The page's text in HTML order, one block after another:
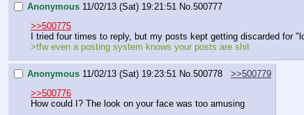
Anonymous 11/02/13 (Sat) 19:21:51 No. 500777
>>500775
I tried four times to reply, but my posts kept getting discarded for
>tfw even a posting system knows your posts are shit
Anonymous 11/02/13 (Sat) 19:23:51 No. 500778
>>500779
>>500776
How could I? The look on your face was too amusing